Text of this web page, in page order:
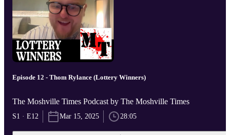
Episode 12 - Thom Rylance (Lottery Winners)
The Moshville Times Podcast by The Moshville Times
S1 · E12 Mar 15, 2025 28:05